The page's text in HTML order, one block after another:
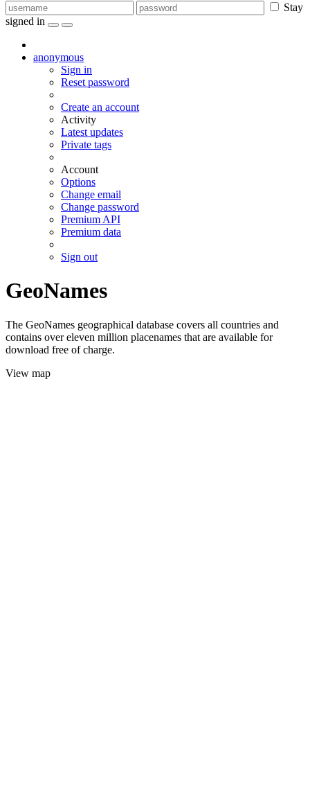
Stay
signed in
anonymous
Sign in
Reset password
Create an account
Activity
Latest updates
Private tags
Account
Options
Change email
Change password
Premium API
Premium data
Sign out
GeoNames
The GeoNames geographical database covers all countries and
contains over eleven million placenames that are available for
download free of charge.
View map